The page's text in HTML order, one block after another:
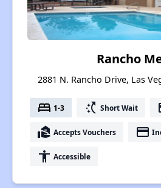
Rancho
2881 N. Rancho Drive, Las
bed 1-3 switch_access_shortcut Short Wait
real_estate_agent Accepts Vouchers payment
accessibility Accessible